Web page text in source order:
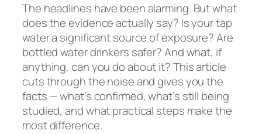
The headlines have been alarming. But what
does the evidence actually say? Is your tap
water a significant source of exposure? Are
bottled water drinkers safer? And what, if
anything, can you do about it? This article
cuts through the noise and gives you the
facts — what’s confirmed, what’s still being
studied, and what practical steps make the
most difference.